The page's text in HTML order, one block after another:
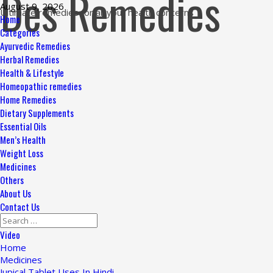
Skip
to
content
August 9, 2026
Ultimate remedies for all your health concerns
Primary
Menu
Home
Categories
Ayurvedic Remedies
Herbal Remedies
Health & Lifestyle
Homeopathic remedies
Home Remedies
Dietary Supplements
Essential Oils
Men’s Health
Weight Loss
Medicines
Others
About Us
Contact Us
Search
for:
Video
Home
Medicines